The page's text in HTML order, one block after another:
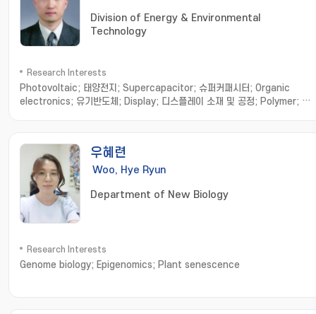
Division of Energy & Environmental
Technology
Research Interests
Photovoltaic; 태양전지; Supercapacitor; 슈퍼커패시터; Organic
electronics; 유기반도체; Display; 디스플레이 소재 및 공정; Polymer; 기
우혜련
Woo, Hye Ryun
Department of New Biology
Research Interests
Genome biology; Epigenomics; Plant senescence